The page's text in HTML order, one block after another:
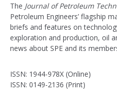
The Journal of Petroleum
Petroleum Engineers’ flagship
briefs and features on
exploration and production, oil
news about SPE and its
ISSN: 1944-978X (Online)
ISSN: 0149-2136 (Print)